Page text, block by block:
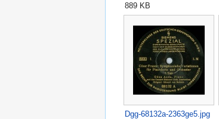
889 KB
Dgg-68132a-2363ge5.jpg